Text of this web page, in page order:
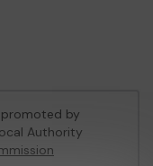
by
Authority